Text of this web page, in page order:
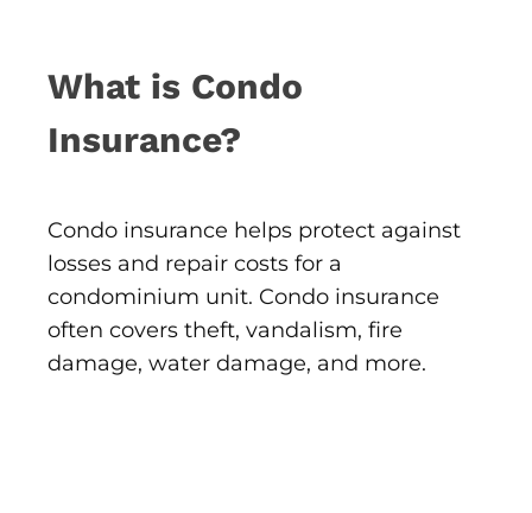
What is Condo
Insurance?
Condo insurance helps protect against
losses and repair costs for a
condominium unit. Condo insurance
often covers theft, vandalism, fire
damage, water damage, and more.